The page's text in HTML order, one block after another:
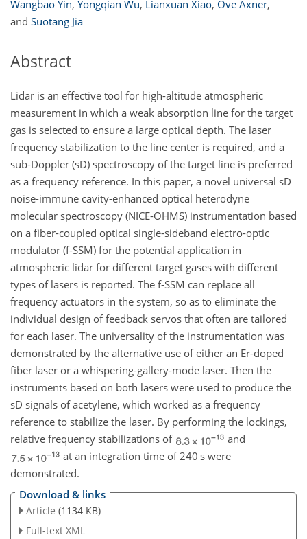
Wangbao Yin, Yongqian Wu, Lianxuan Xiao, Ove Axner,
and Suotang Jia
Abstract
Lidar is an effective tool for high-altitude atmospheric
measurement in which a weak absorption line for the target
gas is selected to ensure a large optical depth. The laser
frequency stabilization to the line center is required, and a
sub-Doppler (sD) spectroscopy of the target line is preferred
as a frequency reference. In this paper, a novel universal sD
noise-immune cavity-enhanced optical heterodyne
molecular spectroscopy (NICE-OHMS) instrumentation based
on a fiber-coupled optical single-sideband electro-optic
modulator (f-SSM) for the potential application in
atmospheric lidar for different target gases with different
types of lasers is reported. The f-SSM can replace all
frequency actuators in the system, so as to eliminate the
individual design of feedback servos that often are tailored
for each laser. The universality of the instrumentation was
demonstrated by the alternative use of either an Er-doped
fiber laser or a whispering-gallery-mode laser. Then the
instruments based on both lasers were used to produce the
sD signals of acetylene, which worked as a frequency
reference to stabilize the laser. By performing the lockings,
relative frequency stabilizations of
and
at an integration time of 240 s were
demonstrated.
Download & links
Article (1134 KB)
Full-text XML